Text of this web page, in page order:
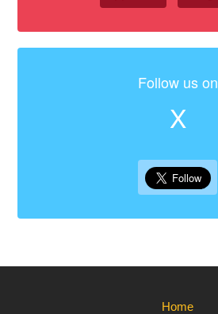
Follow us on
X
Home